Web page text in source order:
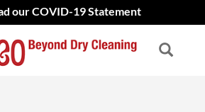
our COVID-19 Statement